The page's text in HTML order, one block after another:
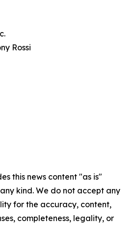
Rossi
this news content "as is"
kind. We do not accept any
for the accuracy, content,
completeness, legality, or